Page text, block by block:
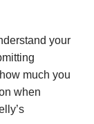
your
much you
when